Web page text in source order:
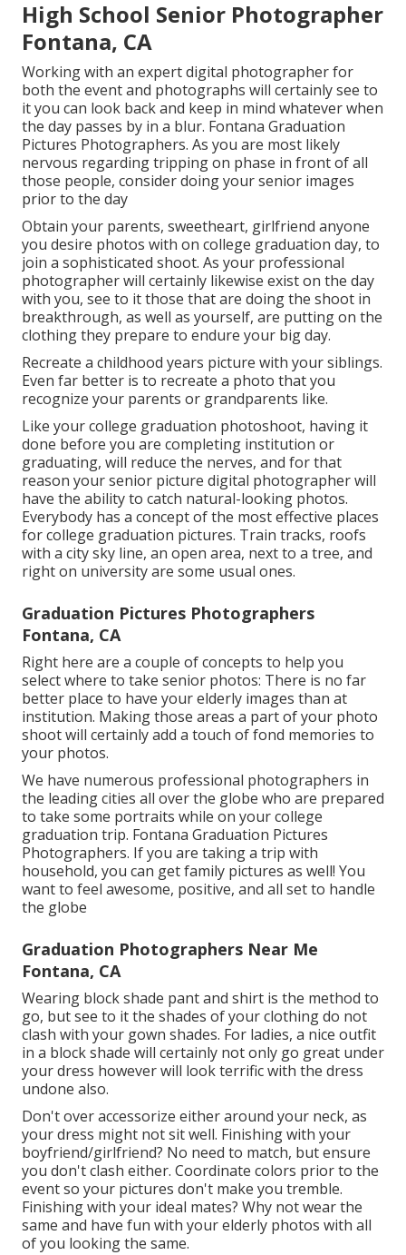
High School Senior Photographer
Fontana, CA
Working with an expert digital photographer for
both the event and photographs will certainly see to
it you can look back and keep in mind whatever when
the day passes by in a blur. Fontana Graduation
Pictures Photographers. As you are most likely
nervous regarding tripping on phase in front of all
those people, consider doing your senior images
prior to the day
Obtain your parents, sweetheart, girlfriend anyone
you desire photos with on college graduation day, to
join a sophisticated shoot. As your professional
photographer will certainly likewise exist on the day
with you, see to it those that are doing the shoot in
breakthrough, as well as yourself, are putting on the
clothing they prepare to endure your big day.
Recreate a childhood years picture with your siblings.
Even far better is to recreate a photo that you
recognize your parents or grandparents like.
Like your college graduation photoshoot, having it
done before you are completing institution or
graduating, will reduce the nerves, and for that
reason your senior picture digital photographer will
have the ability to catch natural-looking photos.
Everybody has a concept of the most effective places
for college graduation pictures. Train tracks, roofs
with a city sky line, an open area, next to a tree, and
right on university are some usual ones.
Graduation Pictures Photographers
Fontana, CA
Right here are a couple of concepts to help you
select where to take senior photos: There is no far
better place to have your elderly images than at
institution. Making those areas a part of your photo
shoot will certainly add a touch of fond memories to
your photos.
We have numerous professional photographers in
the leading cities all over the globe who are prepared
to take some portraits while on your college
graduation trip. Fontana Graduation Pictures
Photographers. If you are taking a trip with
household, you can get family pictures as well! You
want to feel awesome, positive, and all set to handle
the globe
Graduation Photographers Near Me
Fontana, CA
Wearing block shade pant and shirt is the method to
go, but see to it the shades of your clothing do not
clash with your gown shades. For ladies, a nice outfit
in a block shade will certainly not only go great under
your dress however will look terrific with the dress
undone also.
Don't over accessorize either around your neck, as
your dress might not sit well. Finishing with your
boyfriend/girlfriend? No need to match, but ensure
you don't clash either. Coordinate colors prior to the
event so your pictures don't make you tremble.
Finishing with your ideal mates? Why not wear the
same and have fun with your elderly photos with all
of you looking the same.